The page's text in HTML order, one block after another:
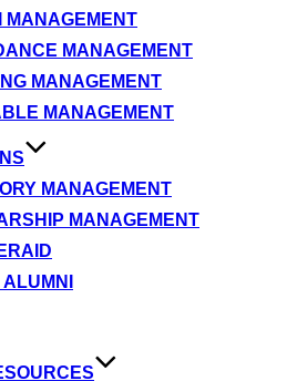
MANAGEMENT
MANAGEMENT
MANAGEMENT
MANAGEMENT
MANAGEMENT
MANAGEMENT